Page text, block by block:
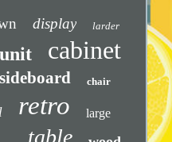
display larder
unit cabinet
sideboard chair
retro large